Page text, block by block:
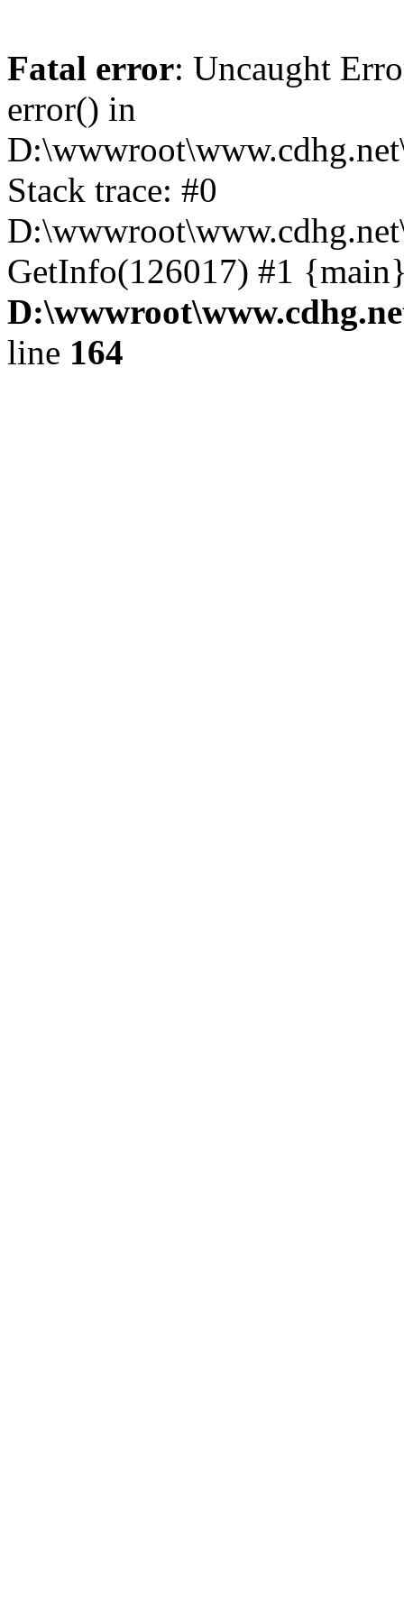
Fatal error: Uncaught
error() in
Stack trace: #0
GetInfo(126017) #1
line 164